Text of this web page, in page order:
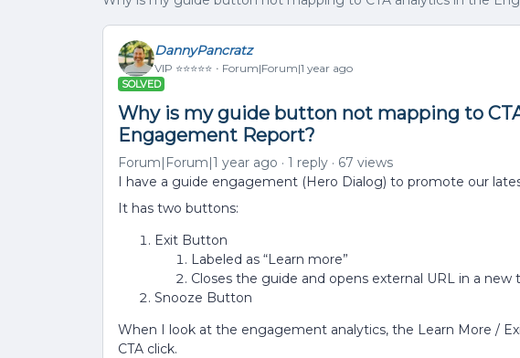
DannyPancratz
VIP ⭐️⭐️⭐️⭐️⭐️ Forum|Forum|1 year ago
SOLVED
Why is my guide button not mapping to
Engagement Report?
Forum|Forum|1 year ago 1 reply
67 views
I have a guide engagement (Hero Dialog) to promote our
It has two buttons:
Exit Button
Labeled as “Learn more”
Closes the guide and opens external URL in a new
Snooze Button
When I look at the engagement analytics, the Learn More /
CTA click.